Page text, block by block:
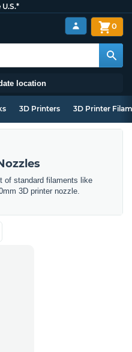
location
0
3D Printers 3D Printer
of standard filaments like
3D printer nozzle.